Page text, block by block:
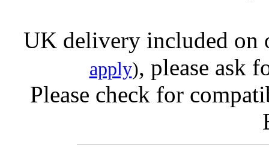
UK delivery included on
apply), please ask
Please check for